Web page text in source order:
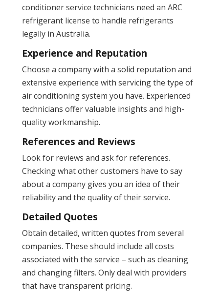
conditioner service technicians need an ARC
refrigerant license to handle refrigerants
legally in Australia.
Experience and Reputation
Choose a company with a solid reputation and
extensive experience with servicing the type of
air conditioning system you have. Experienced
technicians offer valuable insights and high-
quality workmanship​.
References and Reviews
Look for reviews and ask for references.
Checking what other customers have to say
about a company gives you an idea of their
reliability and the quality of their service​.
Detailed Quotes
Obtain detailed, written quotes from several
companies. These should include all costs
associated with the service – such as cleaning
and changing filters​. Only deal with providers
that have transparent pricing.